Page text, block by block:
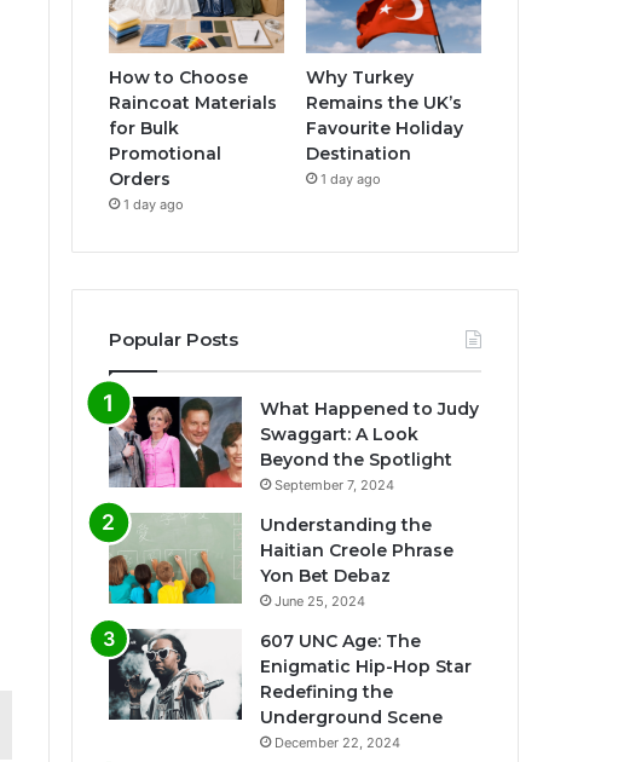
How to Choose
Raincoat Materials
for Bulk
Promotional
Orders
1 day ago
Why Turkey
Remains the UK’s
Favourite Holiday
Destination
1 day ago
Popular Posts
What Happened to Judy
Swaggart: A Look
Beyond the Spotlight
September 7, 2024
Understanding the
Haitian Creole Phrase
Yon Bet Debaz
June 25, 2024
607 UNC Age: The
Enigmatic Hip-Hop Star
Redefining the
Underground Scene
December 22, 2024